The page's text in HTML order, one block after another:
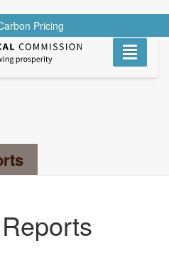
Pricing
Toggle